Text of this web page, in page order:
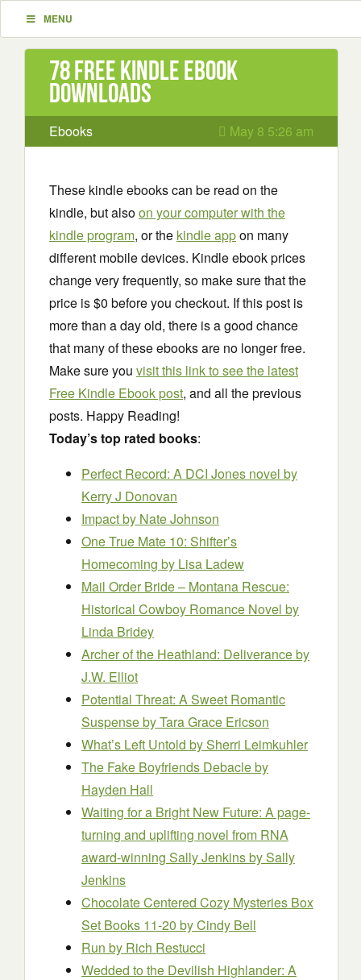
MENU
78 Free Kindle ebook
downloads
Ebooks May 8 5:26 am
These kindle ebooks can be read on the
kindle, but alsoon your computer with the
kindle program, or the kindle appon many
different mobile devices. Kindle ebook prices
change very frequently, so make sure that the
price is $0 before you checkout. If this post is
more than a day old, there is a good chance
that many of these ebooks are no longer free.
Make sure you visit this link to see the latest
Free Kindle Ebook post, and all the previous
posts. Happy Reading!
Today’s top rated books:
Perfect Record: A DCI Jones novel by
Kerry J Donovan
Impactby Nate Johnson
One True Mate 10: Shifter’s
Homecoming by Lisa Ladew
Mail Order Bride – Montana Rescue:
Historical Cowboy Romance Novel by
Linda Bridey
Archer of the Heathland: Deliveranceby
J.W. Elliot
Potential Threat: A Sweet Romantic
Suspenseby Tara Grace Ericson
What’s Left Untold by Sherri Leimkuhler
The Fake Boyfriends Debacleby
Hayden Hall
Waiting for a Bright New Future: A page-
turning and uplifting novel from RNA
award-winning Sally Jenkinsby Sally
Jenkins
Chocolate Centered Cozy Mysteries Box
Set Books 11-20 by Cindy Bell
Run by Rich Restucci
Wedded to the Devilish Highlander: A